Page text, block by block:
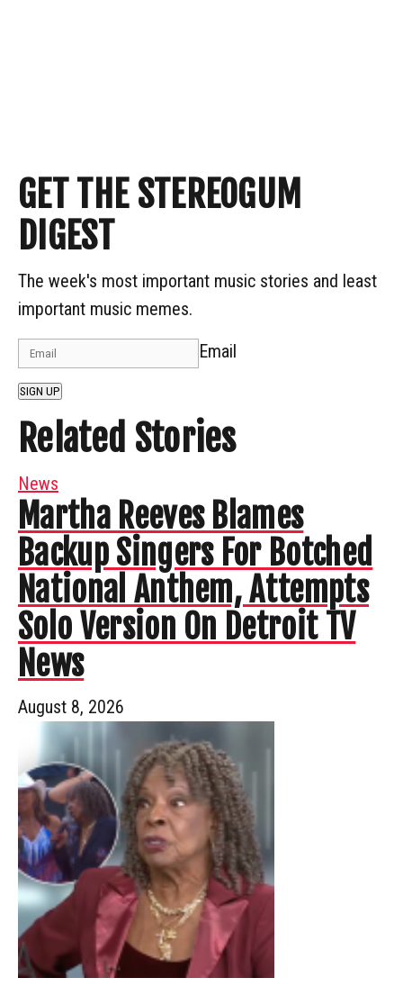
GET THE STEREOGUM
DIGEST
The week's most important music stories and least
important music memes.
Email
SIGN UP
Related Stories
News
Martha Reeves Blames
Backup Singers For Botched
National Anthem, Attempts
Solo Version On Detroit TV
News
August 8, 2026